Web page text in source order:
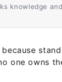
knowledge
one owns